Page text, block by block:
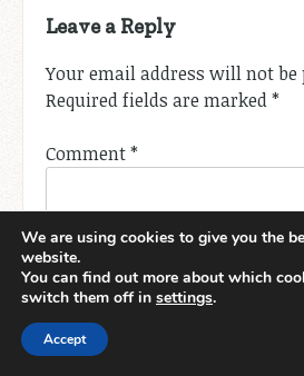
Leave a Reply
Your email address will not be
Required fields are marked*
Comment*
We are using cookies to give you the
website.
You can find out more about which
switch them off in settings.
Accept